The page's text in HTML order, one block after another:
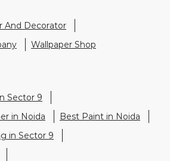
And Decorator
Wallpaper Shop
Sector 9
in Noida
Best Paint in Noida
in Sector 9